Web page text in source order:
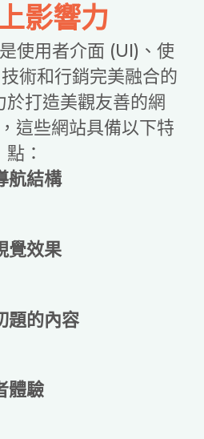
影響力
使用者介面 (UI)、使
術和行銷完美融合的
於打造美觀友善的網
這些網站具備以下特
點：
航結構
覺效果
題的內容
體驗